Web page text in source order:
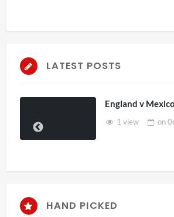
LATEST POSTS
England v
1 view on
HAND PICKED